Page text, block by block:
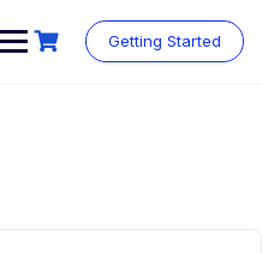
Getting Started